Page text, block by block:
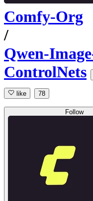
Comfy-Org
/
Qwen-
ControlNets
like 78
Follow